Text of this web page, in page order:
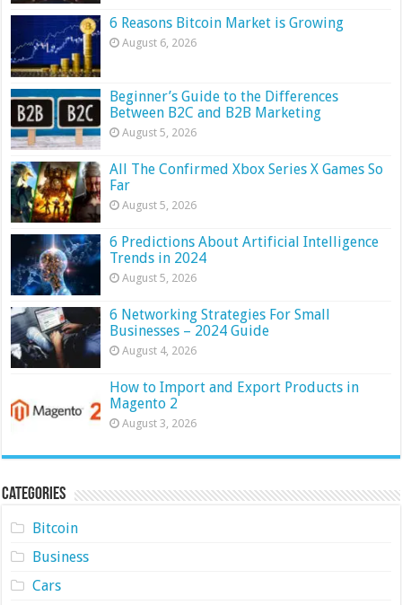
6 Reasons Bitcoin Market is Growing
August 6, 2026
Beginner’s Guide to the Differences
Between B2C and B2B Marketing
August 5, 2026
All The Confirmed Xbox Series X Games So
Far
August 5, 2026
6 Predictions About Artificial Intelligence
Trends in 2024
August 5, 2026
6 Networking Strategies For Small
Businesses – 2024 Guide
August 4, 2026
How to Import and Export Products in
Magento 2
August 3, 2026
Categories
Bitcoin
Business
Cars